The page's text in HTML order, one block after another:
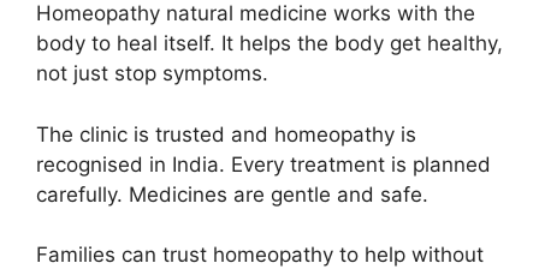
Homeopathy natural medicine works with the
body to heal itself. It helps the body get healthy,
not just stop symptoms.
The clinic is trusted and homeopathy is
recognised in India. Every treatment is planned
carefully. Medicines are gentle and safe.
Families can trust homeopathy to help without